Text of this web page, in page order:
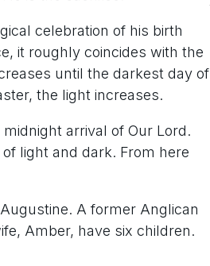
celebration of his birth
it roughly coincides with the
until the darkest day of
the light increases.
arrival of Our Lord.
light and dark. From here
A former Anglican
Amber, have six children.